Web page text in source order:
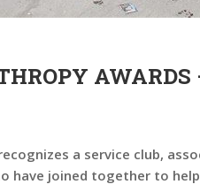
a service club,
have joined together to